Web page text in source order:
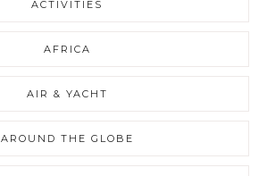
ACTIVITIES
AFRICA
AIR & YACHT
AROUND THE GLOBE